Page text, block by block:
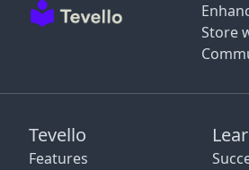
Store
Tevello
Features